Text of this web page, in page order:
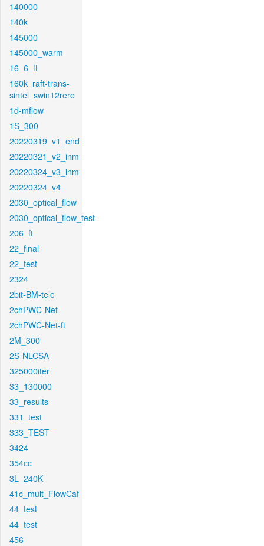
140000
140k
145000
145000_warm
16_6_ft
160k_raft-trans-
sintel_swin12rere
1d-mflow
1S_300
20220319_v1_end
20220321_v2_inm
20220324_v3_inm
20220324_v4
2030_optical_flow
2030_optical_flow_test
206_ft
22_final
22_test
2324
2bit-BM-tele
2chPWC-Net
2chPWC-Net-ft
2M_300
2S-NLCSA
325000iter
33_130000
33_results
331_test
333_TEST
3424
354cc
3L_240K
41c_mult_FlowCaf
44_test
44_test
456